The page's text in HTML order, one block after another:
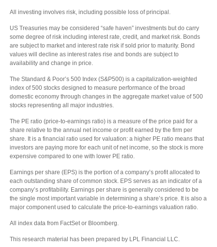
All investing involves risk, including possible loss of principal.
US Treasuries may be considered “safe haven” investments but do carry
some degree of risk including interest rate, credit, and market risk. Bonds
are subject to market and interest rate risk if sold prior to maturity. Bond
values will decline as interest rates rise and bonds are subject to
availability and change in price.
The Standard & Poor’s 500 Index (S&P500) is a capitalization-weighted
index of 500 stocks designed to measure performance of the broad
domestic economy through changes in the aggregate market value of 500
stocks representing all major industries.
The PE ratio (price-to-earnings ratio) is a measure of the price paid for a
share relative to the annual net income or profit earned by the firm per
share. It is a financial ratio used for valuation: a higher PE ratio means that
investors are paying more for each unit of net income, so the stock is more
expensive compared to one with lower PE ratio.
Earnings per share (EPS) is the portion of a company’s profit allocated to
each outstanding share of common stock. EPS serves as an indicator of a
company’s profitability. Earnings per share is generally considered to be
the single most important variable in determining a share’s price. It is also a
major component used to calculate the price-to-earnings valuation ratio.
All index data from FactSet or Bloomberg.
This research material has been prepared by LPL Financial LLC.